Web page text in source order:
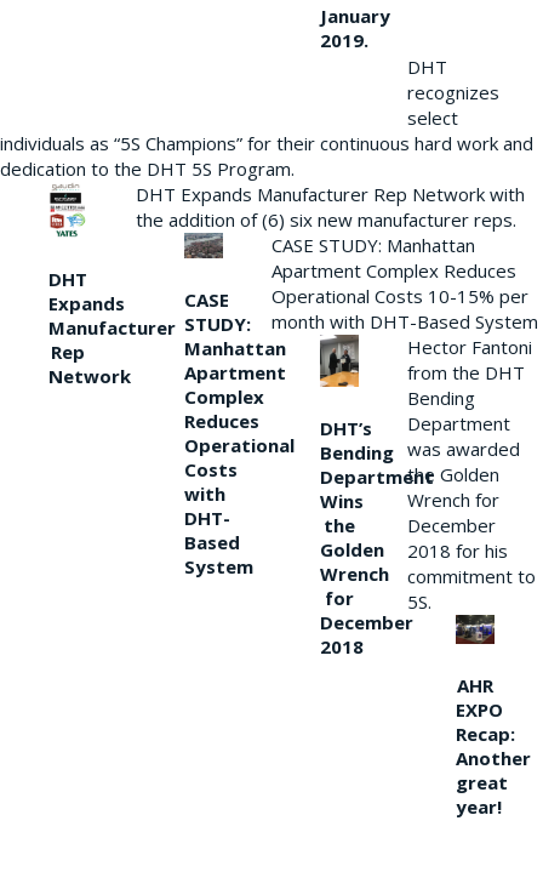
January
2019.
DHT
recognizes
select
individuals as “5S Champions” for their continuous hard work and
dedication to the DHT 5S Program.
DHT
Expands
Manufacturer
Rep
Network
DHT Expands Manufacturer Rep Network with
the addition of (6) six new manufacturer reps.
CASE
STUDY:
Manhattan
Apartment
Complex
Reduces
Operational
Costs
with
DHT-
Based
System
CASE STUDY: Manhattan
Apartment Complex Reduces
Operational Costs 10-15% per
month with DHT-Based System
DHT’s
Bending
Department
Wins
the
Golden
Wrench
for
December
2018
Hector Fantoni
from the DHT
Bending
Department
was awarded
the Golden
Wrench for
December
2018 for his
commitment to
5S.
AHR
EXPO
Recap:
Another
great
year!